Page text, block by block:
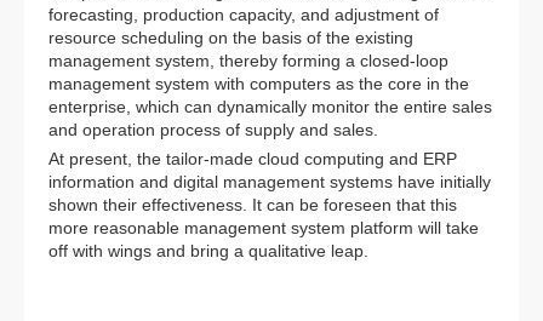
forecasting, production capacity, and adjustment of
resource scheduling on the basis of the existing
management system, thereby forming a closed-loop
management system with computers as the core in the
enterprise, which can dynamically monitor the entire sales
and operation process of supply and sales.
At present, the tailor-made cloud computing and ERP
information and digital management systems have initially
shown their effectiveness. It can be foreseen that this
more reasonable management system platform will take
off with wings and bring a qualitative leap.